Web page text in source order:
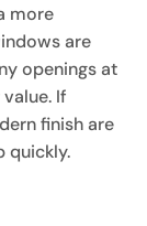
more
are
openings at
If
finish are
quickly.